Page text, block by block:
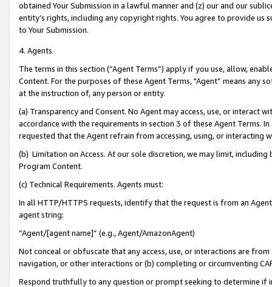
obtained Your Submission in a lawful manner and (z) our and our
entity’s rights, including any copyright rights. You agree to provide us
to Your Submission.
4. Agents
The terms in this section (“Agent Terms”) apply if you use, allow,
Content. For the purposes of these Agent Terms, "Agent” means
at the instruction of, any person or entity.
(a) Transparency and Consent. No Agent may access, use, or
accordance with the requirements in section 3 of these Agent Terms.
requested that the Agent refrain from accessing, using, or interacting
(b) Limitation on Access. At our sole discretion, we may limit,
Program Content.
(c) Technical Requirements. Agents must:
In all HTTP/HTTPS requests, identify that the request is from an
agent string:
“Agent/[agent name]” (e.g., Agent/AmazonAgent)
Not conceal or obfuscate that any access, use, or interactions are
navigation, or other interactions or (b) completing or circumventing
Respond truthfully to any question or prompt seeking to determine if